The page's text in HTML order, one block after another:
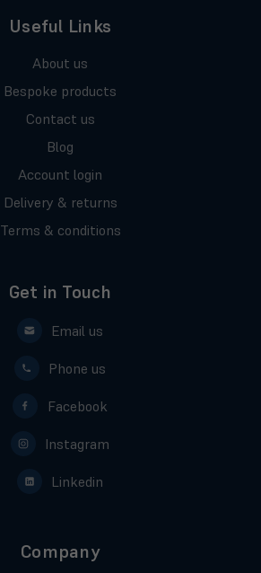
Useful Links
About us
Bespoke products
Contact us
Blog
Account login
Delivery & returns
Terms & conditions
Get in Touch
Email us
Phone us
Facebook
Instagram
Linkedin
Company